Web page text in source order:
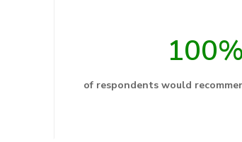
100%
of respondents would